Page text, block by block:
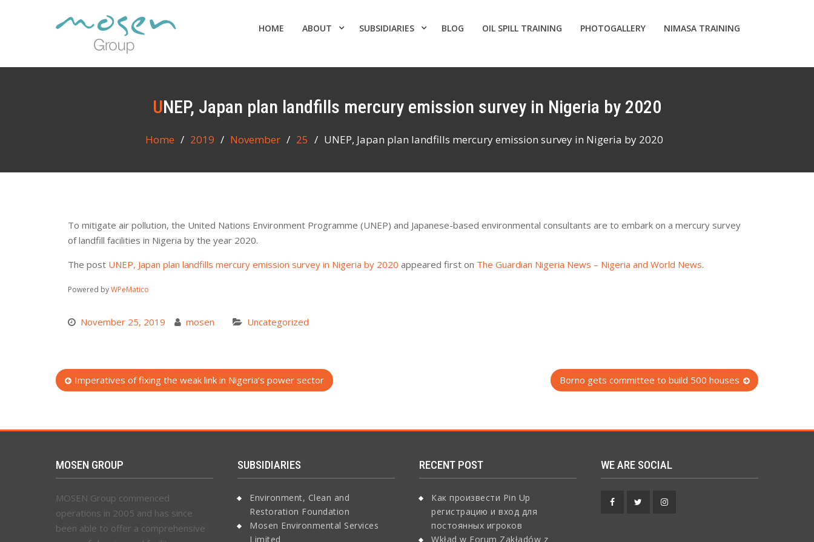
HOME ABOUT SUBSIDIARIES BLOG OIL SPILL TRAINING PHOTOGALLERY NIMASA TRAINING
UNEP, Japan plan landfills mercury emission survey in Nigeria by 2020
Home 2019 November 25 UNEP, Japan plan landfills mercury emission survey in Nigeria by 2020
To mitigate air pollution, the United Nations Environment Programme (UNEP) and Japanese-based environmental consultants are to embark on a mercury survey
of landfill facilities in Nigeria by the year 2020.
The post UNEP, Japan plan landfills mercury emission survey in Nigeria by 2020 appeared first on The Guardian Nigeria News – Nigeria and World News.
Powered byWPeMatico
November 25, 2019 mosen Uncategorized
PostImperatives of fixing the weak link in Nigeria’s power sector Borno gets committee to build 500 houses
MOSEN GROUP
MOSEN Group commenced
operations in 2005 and has since
been able to offer a comprehensive
SUBSIDIARIES
Environment, Clean and
Restoration Foundation
Mosen Environmental Services
Limited
RECENT POST
Как произвести Pin Up
регистрацию и вход для
постоянных игроков
Wkład w Forum Zakładów z
WE ARE SOCIAL